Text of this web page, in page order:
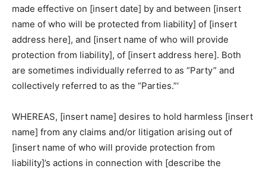
made effective on [insert date] by and between [insert
name of who will be protected from liability] of [insert
address here], and [insert name of who will provide
protection from liability], of [insert address here]. Both
are sometimes individually referred to as “Party” and
collectively referred to as the “Parties.”‘
WHEREAS, [insert name] desires to hold harmless [insert
name] from any claims and/or litigation arising out of
[insert name of who will provide protection from
liability]’s actions in connection with [describe the